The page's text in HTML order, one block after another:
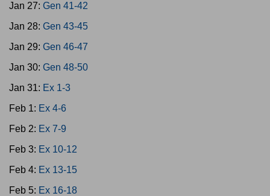
Jan 27: Gen 41-42
Jan 28: Gen 43-45
Jan 29: Gen 46-47
Jan 30: Gen 48-50
Jan 31: Ex 1-3
Feb 1: Ex 4-6
Feb 2: Ex 7-9
Feb 3: Ex 10-12
Feb 4: Ex 13-15
Feb 5: Ex 16-18